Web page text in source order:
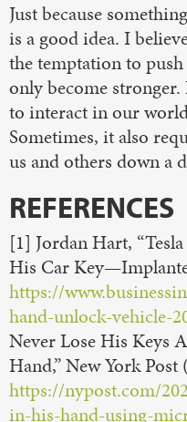
Just because
is a good idea. I
the temptation to
only become
to interact in our
Sometimes, it also
us and others down a
REFERENCES
[1] Jordan Hart,
His Car
https://
hand-unlock-vehicle-
Never Lose His Keys
Hand,” New York Post
https://nypost.com/
in-his-hand-using-